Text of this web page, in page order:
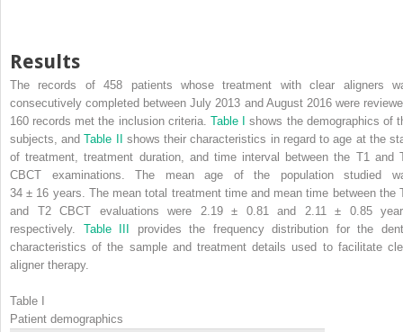
Results
The records of 458 patients whose treatment with clear aligners
consecutively completed between July 2013 and August 2016 were
160 records met the inclusion criteria. Table Ishows the demographics of
subjects, andTable II shows their characteristics in regard to age at the
of treatment, treatment duration, and time interval between the T1 and
CBCT examinations. The mean age of the population studied
34 ± 16 years. The mean total treatment time and mean time between the
and T2 CBCT evaluations were 2.19 ± 0.81 and 2.11 ± 0.85
respectively. Table III provides the frequency distribution for the
characteristics of the sample and treatment details used to facilitate
aligner therapy.
Table I
Patient demographics